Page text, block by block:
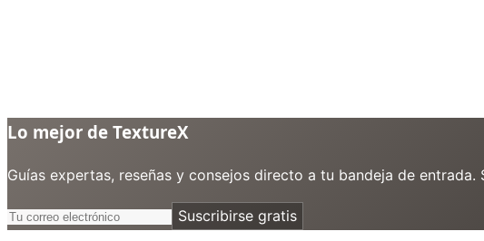
Lo mejor de TextureX
Guías expertas, reseñas y consejos directo a tu bandeja de entrada.
Suscribirse gratis